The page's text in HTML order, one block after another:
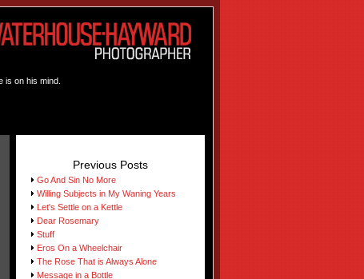
is on his mind.
Previous Posts
Go And Sin No More
Willing Subjects in My Waning Years
Let's Settle on a Kettle
Dear Rosemary
Stuff
Eros On a Wheelchair
The Rose That is Always Alone
Message in a Bottle